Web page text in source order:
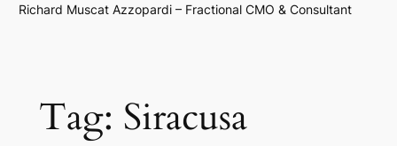
Richard Muscat Azzopardi – Fractional CMO & Consultant
Tag: Siracusa